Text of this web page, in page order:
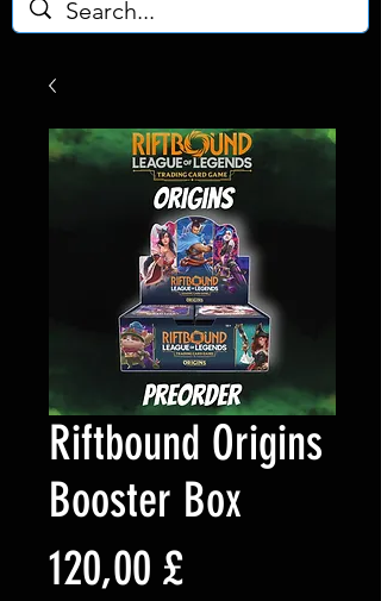
Riftbound Origins
Booster Box
120,00 £Prezzo